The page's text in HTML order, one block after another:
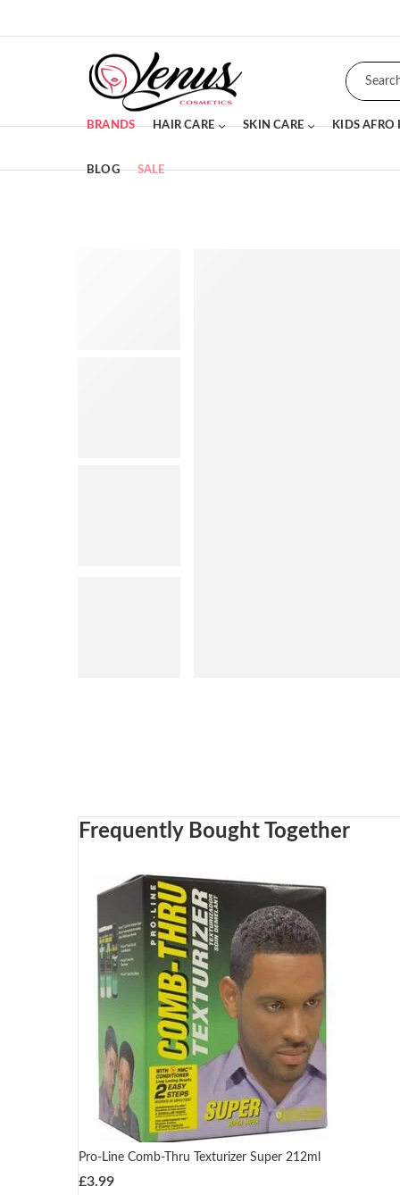
BRANDS HAIR CARE SKIN CARE KIDS AFRO
BLOG SALE
Frequently Bought Together
Pro-Line Comb-Thru Texturizer Super 212ml
£3.99